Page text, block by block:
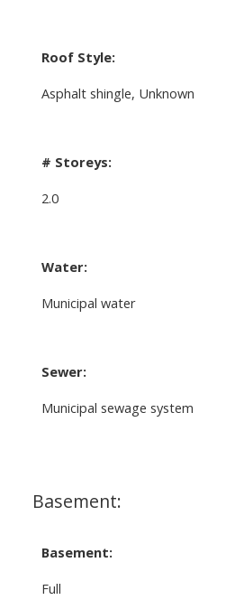
Roof Style:
Asphalt shingle, Unknown
# Storeys:
2.0
Water:
Municipal water
Sewer:
Municipal sewage system
Basement:
Basement:
Full